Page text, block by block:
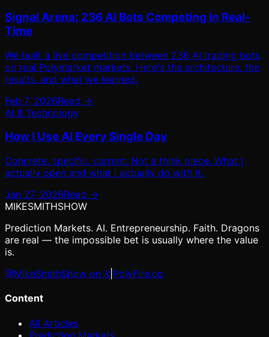
Signal Arena: 236 AI Bots Competing in Real-
Time
We built a live competition between 236 AI trading bots
on real Polymarket markets. Here's the architecture, the
results, and what we learned.
Feb 7, 2026Read →
AI & Technology
How I Use AI Every Single Day
Concrete, specific, current. Not a think piece. What I
actually open and what I actually do with it.
Jan 27, 2026Read →
MIKESMITHSHOW
Prediction Markets. AI. Entrepreneurship. Faith. Dragons
are real — the impossible bet is usually where the value
is.
@MikeSmithShow on X PolyFire.co
Content
All Articles